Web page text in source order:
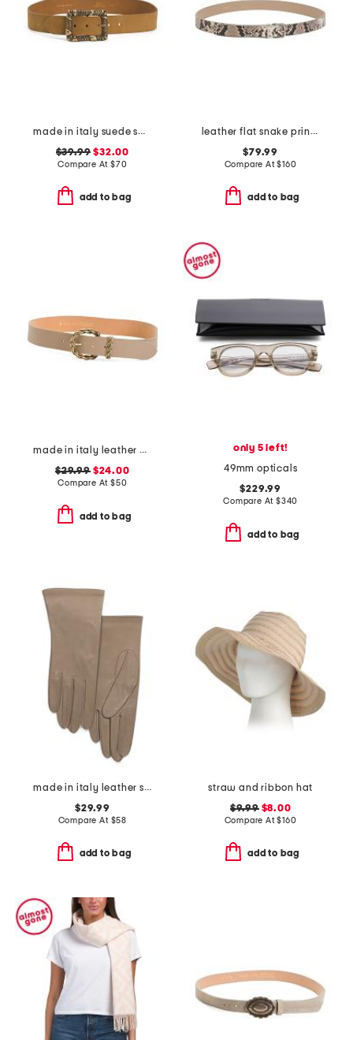
made in italy suede square buckle belt
$39.99 $32.00
Compare At $70
add to bag
leather flat snake printed belt with metal loop
$79.99
Compare At$160
add to bag
made in italy leather braided metal buckle belt
$29.99$24.00
Compare At $50
add to bag
only 5 left!
49mm opticals
$229.99
Compare At $340
add to bag
made in italy leather short gloves with silk lining
$29.99
Compare At $58
add to bag
straw and ribbon hat
$9.99$8.00
Compare At$160
add to bag